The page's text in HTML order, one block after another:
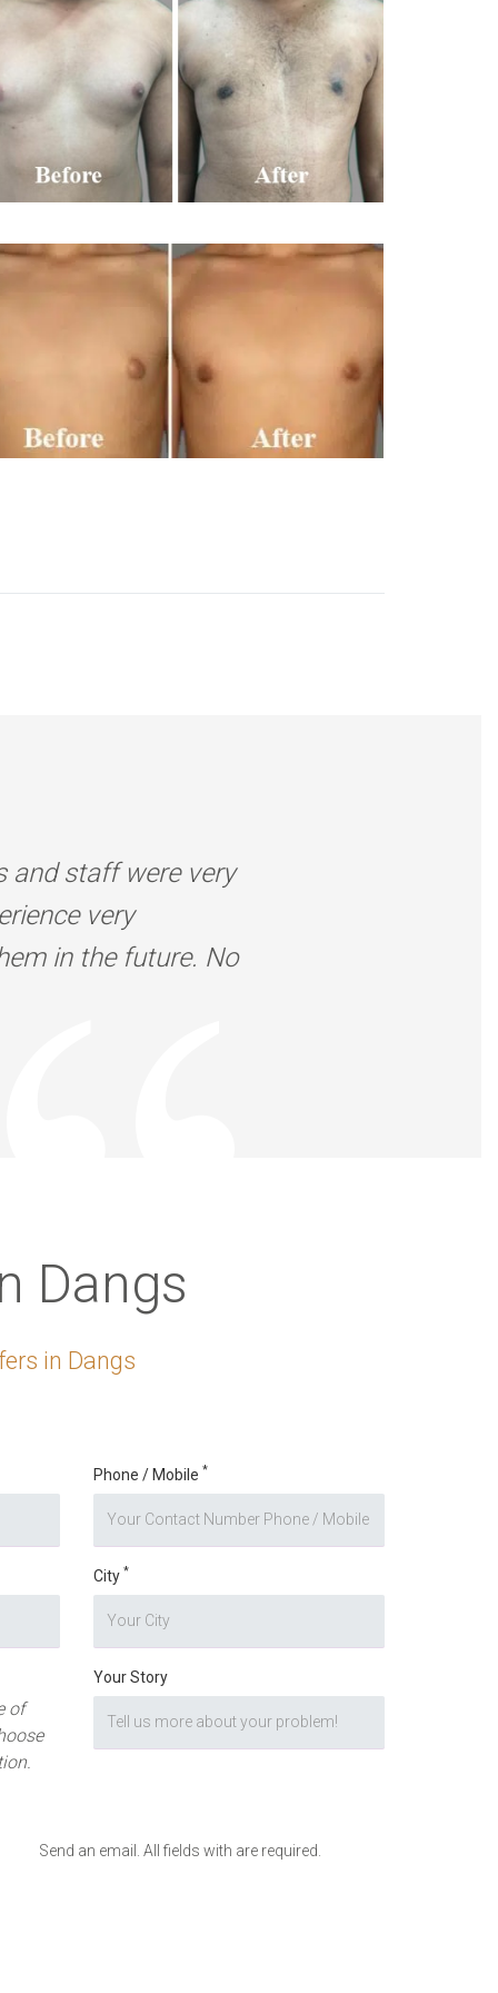
and staff were very
very
in the future. No
Dangs
in Dangs
Phone / Mobile *
City *
of
Your Story
Send an email. All fields with are required.